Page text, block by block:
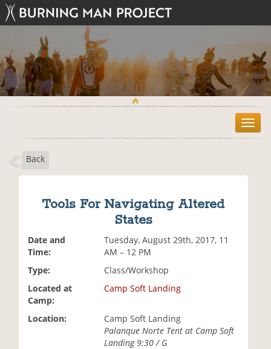
T
o
Back
Tools For Navigating Altered
States
Date and
Time:
Tuesday, August 29th, 2017, 11
AM – 12 PM
Type:
Class/Workshop
Located at
Camp:
Camp Soft Landing
Location:
Camp Soft Landing
Palanque Norte Tent at Camp Soft
Landing 9:30 / G